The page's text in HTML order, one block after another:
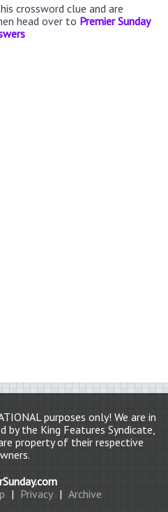
crossword clue and are
head over to Premier Sunday
purposes only! We are in
the King Features Syndicate,
property of their respective
| Privacy | Archive